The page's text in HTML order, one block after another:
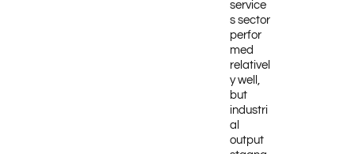
service
s sector
perfor
med
relativel
y well,
but
industri
al
output